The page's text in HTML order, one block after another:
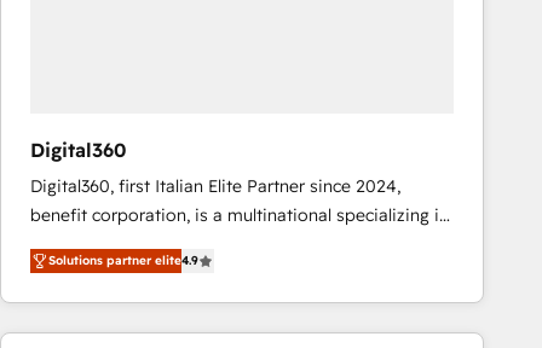
Digital360
Digital360, first Italian Elite Partner since 2024,
benefit corporation, is a multinational specializing in
strategic consulting, technological solutions,
marketing, and communication services, aimed at
enhancing business operations and brand
reputation. It collaborates with organizations and
Solutions partner elite4.9